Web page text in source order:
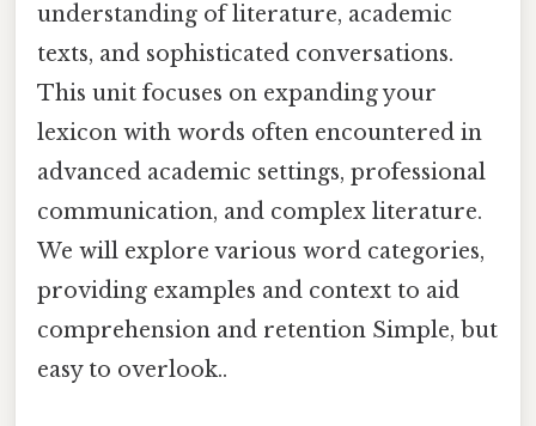
understanding of literature, academic
texts, and sophisticated conversations.
This unit focuses on expanding your
lexicon with words often encountered in
advanced academic settings, professional
communication, and complex literature.
We will explore various word categories,
providing examples and context to aid
comprehension and retention Simple, but
easy to overlook..